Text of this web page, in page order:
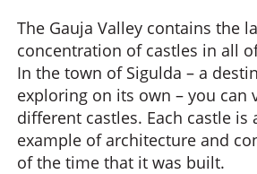
The Gauja Valley contains the
concentration of castles in all
In the town of Sigulda – a
exploring on its own – you can
different castles. Each castle is
example of architecture and
of the time that it was built.